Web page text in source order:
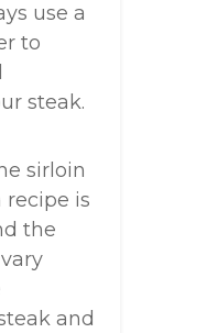
use a
to
steak.
sirloin
recipe is
the
and